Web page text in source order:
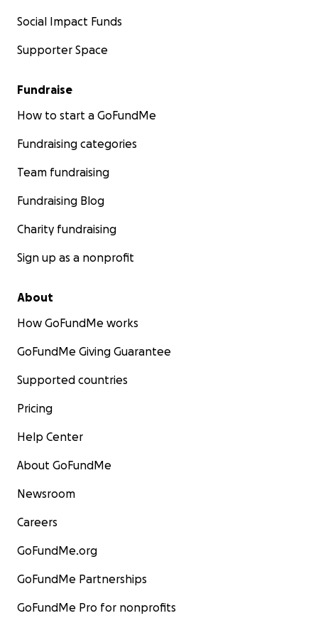
Social Impact Funds
Supporter Space
Fundraise
How to start a GoFundMe
Fundraising categories
Team fundraising
Fundraising Blog
Charity fundraising
Sign up as a nonprofit
About
How GoFundMe works
GoFundMe Giving Guarantee
Supported countries
Pricing
Help Center
About GoFundMe
Newsroom
Careers
GoFundMe.org
GoFundMe Partnerships
GoFundMe Pro for nonprofits